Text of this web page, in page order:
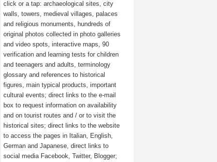
click or a tap: archaeological sites, city
walls, towers, medieval villages, palaces
and religious monuments, hundreds of
original photos collected in photo galleries
and video spots, interactive maps, 90
verification and learning tests for children
and teenagers and adults, terminology
glossary and references to historical
figures, main typical products, important
cultural events; direct links to the e-mail
box to request information on availability
and on tourist routes and / or to visit the
historical sites; direct links to the website
to access the pages in Italian, English,
German and Japanese, direct links to
social media Facebook, Twitter, Blogger;